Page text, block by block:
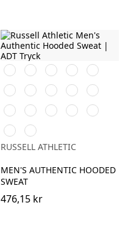
BlackWhiteBurgundy
French
Navy
Bright
Royal
Bottle
Green
Classic
Red
NaturalFuchsia
Olive
MochaConvoy
Grey
(Solid)
Light
Oxford
Mineral
Blue
Sport
Heather
IndigoUrban
Grey
RUSSELL ATHLETIC
MEN'S AUTHENTIC HOODED
SWEAT
476,15 kr